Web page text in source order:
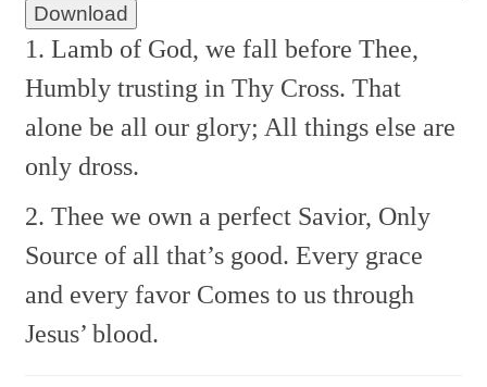
Download
1. Lamb of God, we fall before Thee,
Humbly trusting in Thy Cross. That
alone be all our glory; All things else are
only dross.
2. Thee we own a perfect Savior, Only
Source of all that’s good. Every grace
and every favor Comes to us through
Jesus’ blood.